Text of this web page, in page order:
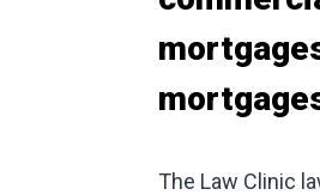
The Law Clinic